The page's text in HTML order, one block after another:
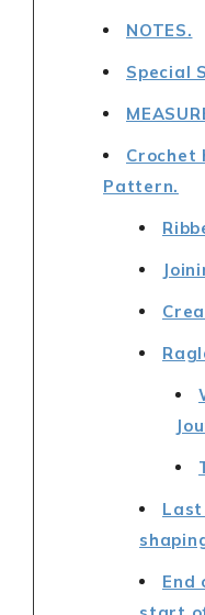
NOTES.
Special
Crochet
Pattern.
End